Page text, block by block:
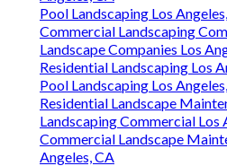
Pool Landscaping Los
Commercial Landscaping
Landscape Companies Los
Residential Landscaping Los
Pool Landscaping Los
Residential Landscape
Landscaping Commercial Los
Commercial Landscape
Angeles, CA